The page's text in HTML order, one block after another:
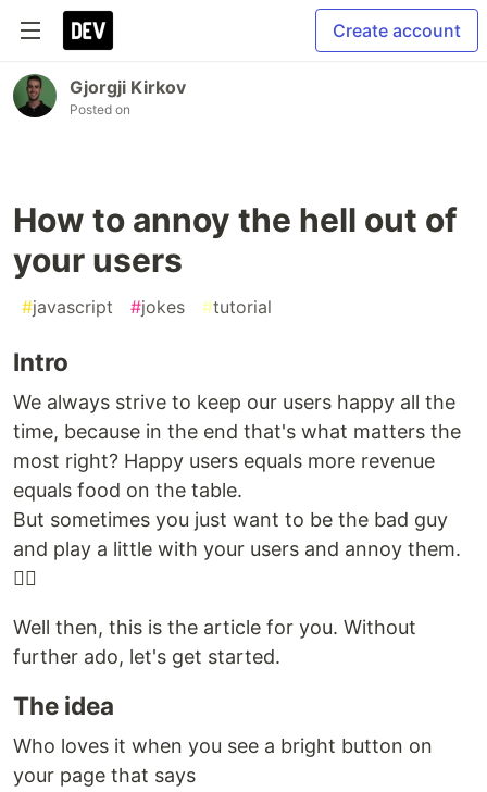
Create account
Gjorgji Kirkov
Posted on
How to annoy the hell out of
your users
#javascript #jokes #tutorial
Intro
We always strive to keep our users happy all the
time, because in the end that's what matters the
most right? Happy users equals more revenue
equals food on the table.
But sometimes you just want to be the bad guy
and play a little with your users and annoy them.
🤷‍♂️
Well then, this is the article for you. Without
further ado, let's get started.
The idea
Who loves it when you see a bright button on
your page that says